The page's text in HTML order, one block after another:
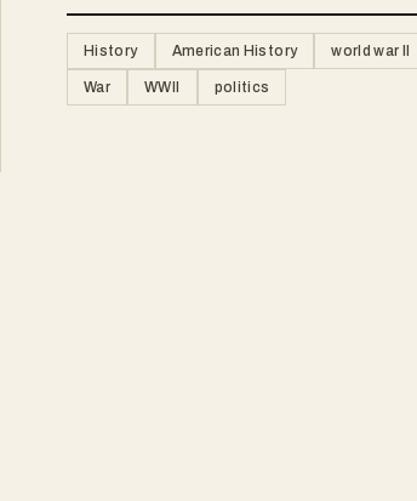
History American History world war II
War WWII politics